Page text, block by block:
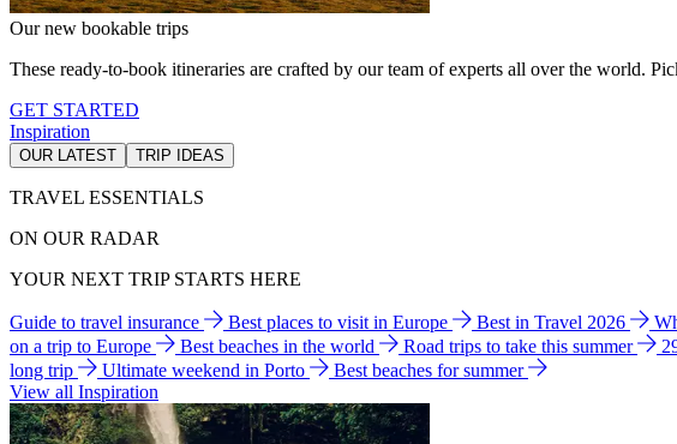
Our new bookable trips
These ready-to-book itineraries are crafted by our team of experts all over the world.
GET STARTED
Inspiration
OUR LATEST TRIP IDEAS
TRAVEL ESSENTIALS
ON OUR RADAR
YOUR NEXT TRIP STARTS HERE
Guide to travel insurance Best places to visit in Europe Best in Travel 2026
on a trip to Europe
Best beaches in the world Road trips to take this summer
long trip
Ultimate weekend in Porto
Best beaches for summer
View all Inspiration